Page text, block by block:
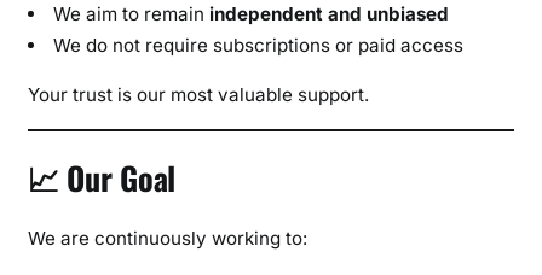
We aim to remain independent and unbiased
We do not require subscriptions or paid access
Your trust is our most valuable support.
📈 Our Goal
We are continuously working to: